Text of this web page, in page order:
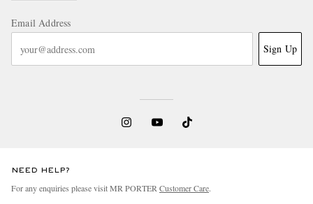
Email Address
Sign Up
NEED HELP?
For any enquiries please visit MR PORTERCustomer Care.